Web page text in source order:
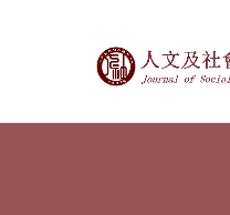
Journal